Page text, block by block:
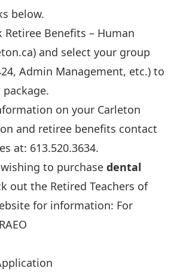
below.
Retiree Benefits – Human
and select your group
Admin Management, etc.) to
on your Carleton
and retiree benefits contact
at: 613.520.3634.
to purchase dental
out the Retired Teachers of
for information: For